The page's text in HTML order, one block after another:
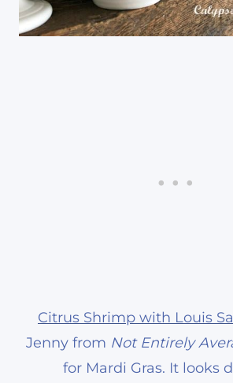
Citrus Shrimp with Louis
Jenny from Not Entirely
for Mardi Gras. It looks